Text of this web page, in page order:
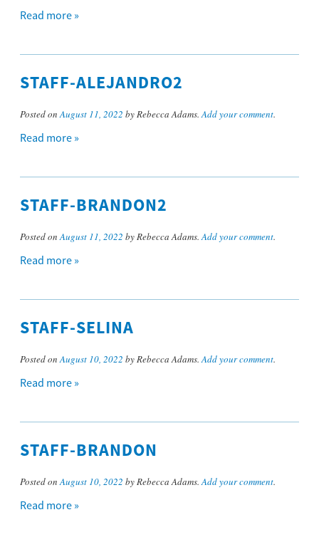
Read more »
STAFF-ALEJANDRO2
Posted onAugust 11, 2022 by Rebecca Adams.Add your comment.
Read more »
STAFF-BRANDON2
Posted onAugust 11, 2022 by Rebecca Adams.Add your comment.
Read more »
STAFF-SELINA
Posted onAugust 10, 2022 by Rebecca Adams.Add your comment.
Read more »
STAFF-BRANDON
Posted onAugust 10, 2022 by Rebecca Adams.Add your comment.
Read more »